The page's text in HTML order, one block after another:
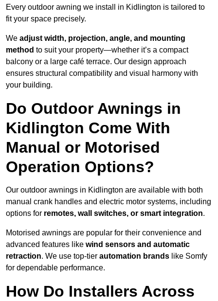
Every outdoor awning we install in Kidlington is tailored to
fit your space precisely.
We adjust width, projection, angle, and mounting
method to suit your property—whether it’s a compact
balcony or a large café terrace. Our design approach
ensures structural compatibility and visual harmony with
your building.
Do Outdoor Awnings in
Kidlington Come With
Manual or Motorised
Operation Options?
Our outdoor awnings in Kidlington are available with both
manual crank handles and electric motor systems, including
options for remotes, wall switches, or smart integration.
Motorised awnings are popular for their convenience and
advanced features like wind sensors and automatic
retraction. We use top-tier automation brands like Somfy
for dependable performance.
How Do Installers Across